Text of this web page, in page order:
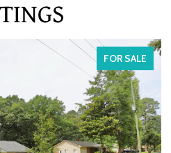
FOR SALE